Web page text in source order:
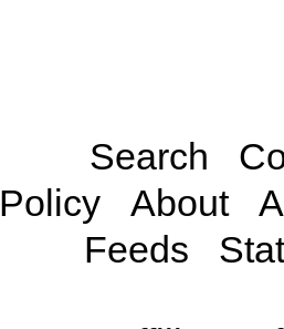
Search
Policy
About
Feeds